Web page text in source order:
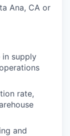
Ana, CA or
in supply
rate,
and